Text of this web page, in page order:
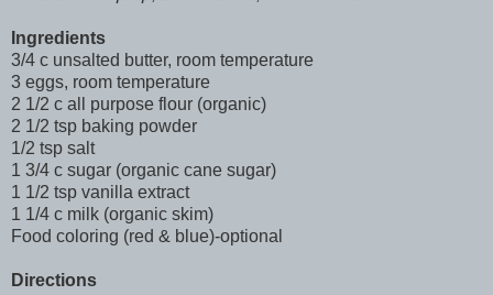
Ingredients
3/4 c unsalted butter, room temperature
3 eggs, room temperature
2 1/2 c all purpose flour (organic)
2 1/2 tsp baking powder
1/2 tsp salt
1 3/4 c sugar (organic cane sugar)
1 1/2 tsp vanilla extract
1 1/4 c milk (organic skim)
Food coloring (red & blue)-optional
Directions